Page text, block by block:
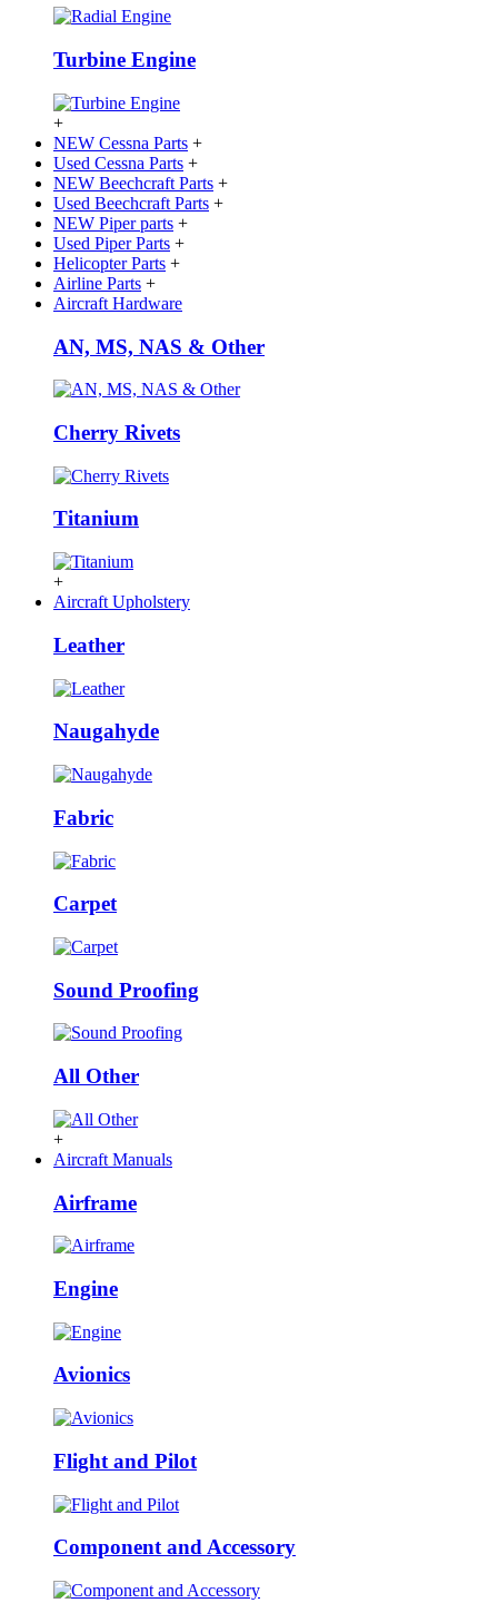
Turbine Engine
+
NEW Cessna Parts +
Used Cessna Parts +
NEW Beechcraft Parts +
Used Beechcraft Parts +
NEW Piper parts +
Used Piper Parts +
Helicopter Parts +
Airline Parts +
Aircraft Hardware
AN, MS, NAS & Other
Cherry Rivets
Titanium
+
Aircraft Upholstery
Leather
Naugahyde
Fabric
Carpet
Sound Proofing
All Other
+
Aircraft Manuals
Airframe
Engine
Avionics
Flight and Pilot
Component and Accessory